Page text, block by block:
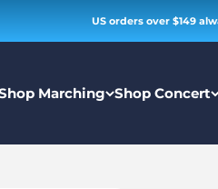
US orders over $149
Marching Shop Concert